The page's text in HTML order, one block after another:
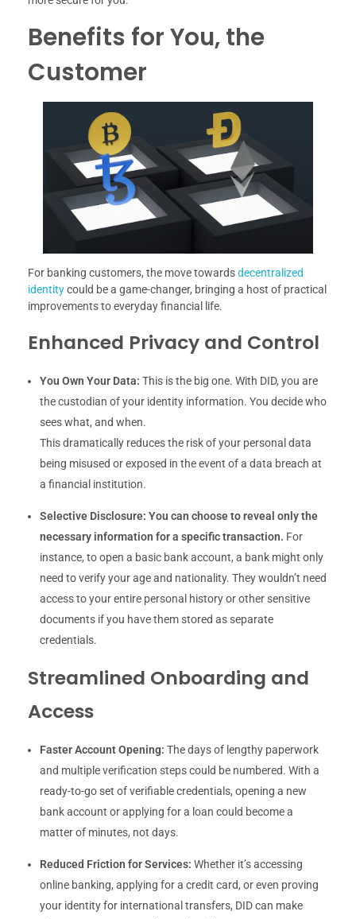
Benefits for You, the
Customer
For banking customers, the move towardsdecentralized
identitycould be a game-changer, bringing a host of practical
improvements to everyday financial life.
Enhanced Privacy and Control
You Own Your Data: This is the big one. With DID, you are
the custodian of your identity information. You decide who
sees what, and when.
This dramatically reduces the risk of your personal data
being misused or exposed in the event of a data breach at
a financial institution.
Selective Disclosure: You can choose to reveal only the
necessary information for a specific transaction. For
instance, to open a basic bank account, a bank might only
need to verify your age and nationality. They wouldn’t need
access to your entire personal history or other sensitive
documents if you have them stored as separate
credentials.
Streamlined Onboarding and
Access
Faster Account Opening: The days of lengthy paperwork
and multiple verification steps could be numbered. With a
ready-to-go set of verifiable credentials, opening a new
bank account or applying for a loan could become a
matter of minutes, not days.
Reduced Friction for Services: Whether it’s accessing
online banking, applying for a credit card, or even proving
your identity for international transfers, DID can make